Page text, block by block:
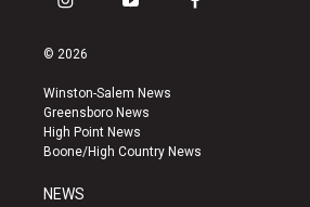
i
s
a
g
r
a
y
u
b
e
f
k
© 2026
Winston-Salem News
Greensboro News
High Point News
Boone/High Country News
NEWS